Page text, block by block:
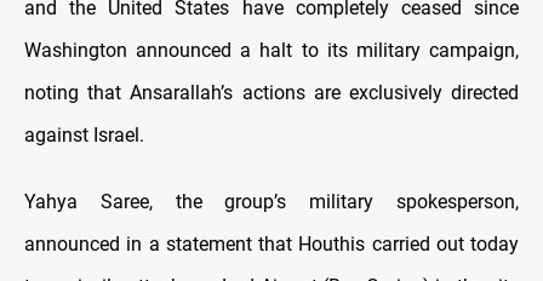
and the United States have completely ceased since
Washington announced a halt to its military campaign,
noting that Ansarallah’s actions are exclusively directed
against Israel.
Yahya Saree, the group’s military spokesperson,
announced in a statement that Houthis carried out today